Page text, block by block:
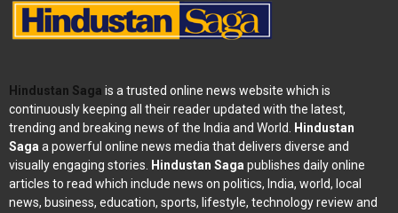
Hindustan Saga is a trusted online news website which is
continuously keeping all their reader updated with the latest,
trending and breaking news of the India and World. Hindustan
Sagaa powerful online news media that delivers diverse and
visually engaging stories. Hindustan Sagapublishes daily online
articles to read which include news on politics, India, world, local
news, business, education, sports, lifestyle, technology review and